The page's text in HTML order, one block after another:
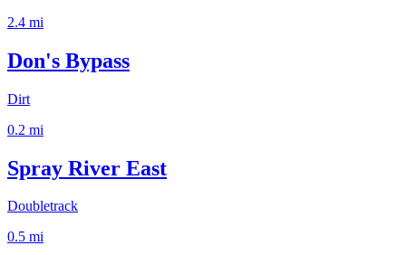
2.4 mi
Don's Bypass
Dirt
0.2 mi
Spray River East
Doubletrack
0.5 mi